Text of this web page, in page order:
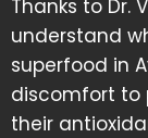
Thanks to Dr.
understand
superfood in
discomfort to
their